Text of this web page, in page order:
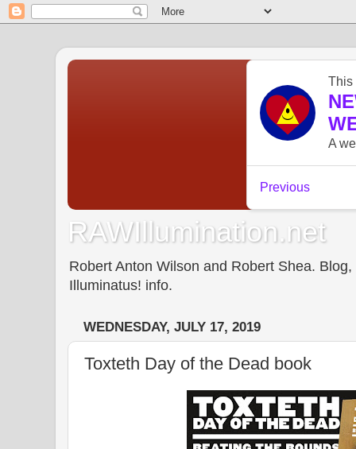
RAWIllumination.net
Robert Anton Wilson and Robert Shea.
Illuminatus! info.
WEDNESDAY, JULY 17, 2019
Toxteth Day of the Dead book